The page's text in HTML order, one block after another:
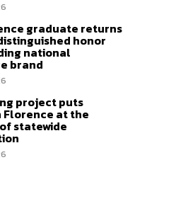
graduate returns
honor
national
brand
project puts
Florence at the
statewide